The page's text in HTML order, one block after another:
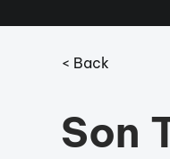
< Back
Son